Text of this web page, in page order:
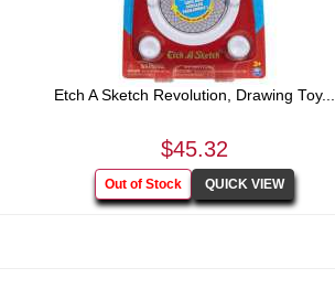
Etch A Sketch Revolution, Drawing Toy...
$45.32